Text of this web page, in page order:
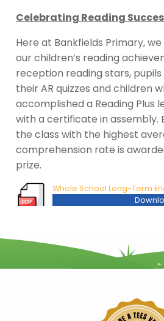
Celebrating Reading
Here at Bankfields Primary,
our children’s reading
reception reading stars, pupils
their AR quizzes and children
accomplished a Reading Plus
with a certificate in assembly.
the class with the highest
comprehension rate is
prize.
Whole School Long-Term